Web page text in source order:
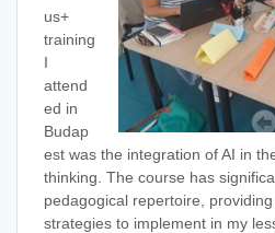
us+
training
I
attend
ed in
Budap
est was the integration of AI in
thinking. The course has
pedagogical repertoire,
strategies to implement in my